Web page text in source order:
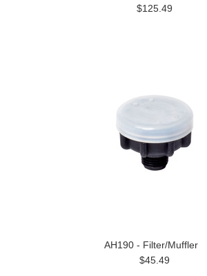
$125.49
AH190 - Filter/Muffler
$45.49